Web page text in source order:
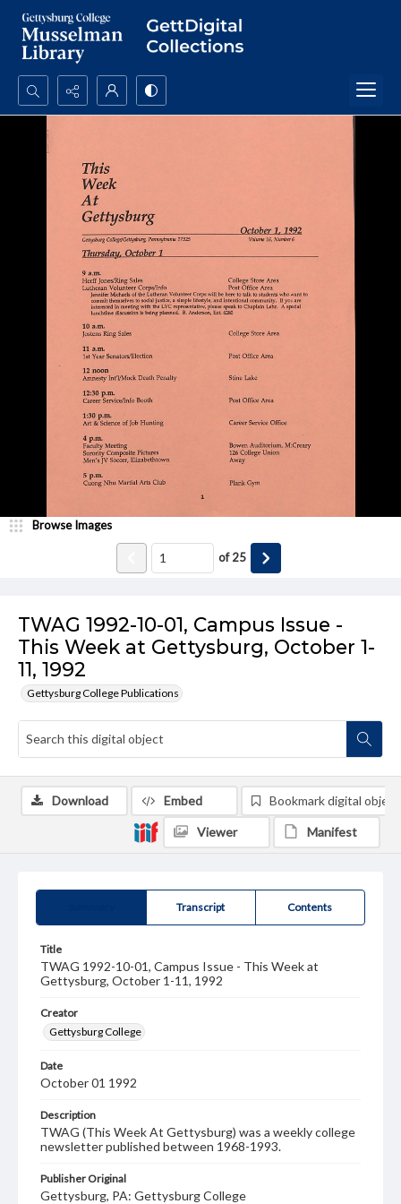
Search...
Advanced search
TWAG 1992-10-01, Campus Issue -
This Week at Gettysburg, October 1-
11, 1992
Gettysburg College Publications
Browse Images
of25
Transcript Contents
Title
TWAG 1992-10-01, Campus Issue - This Week at
Gettysburg, October 1-11, 1992
Creator
Gettysburg College
Date
October 01 1992
Description
TWAG (This Week At Gettysburg) was a weekly college
newsletter published between 1968-1993.
Publisher Original
Gettysburg, PA: Gettysburg College
Download Embed Bookmark digital object
Viewer Manifest